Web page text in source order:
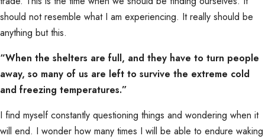
should not resemble what I am experiencing. It really should be
anything but this.
“When the shelters are full, and they have to turn people
away, so many of us are left to survive the extreme cold
and freezing temperatures.”
I find myself constantly questioning things and wondering when it
will end. I wonder how many times I will be able to endure waking